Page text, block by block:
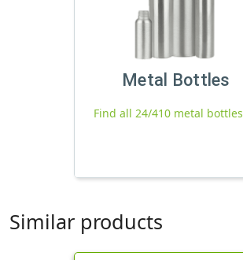
Metal Bottles
Find all 24/410 metal bottles
Similar products